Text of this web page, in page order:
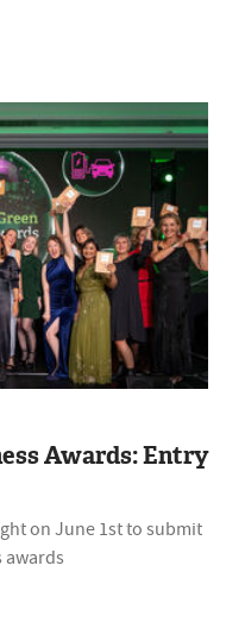
Awards: Entry
on June 1st to submit